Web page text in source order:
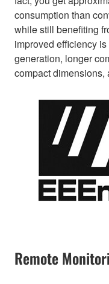
consumption than
while still benefiting
improved efficiency
generation, longer
compact dimensions,
Remote